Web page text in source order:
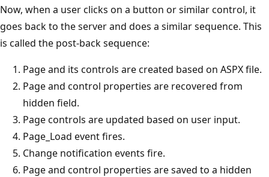
Now, when a user clicks on a button or similar control, it
goes back to the server and does a similar sequence. This
is called the post-back sequence:
Page and its controls are created based on ASPX file.
Page and control properties are recovered from
hidden field.
Page controls are updated based on user input.
Page_Load event fires.
Change notification events fire.
Page and control properties are saved to a hidden